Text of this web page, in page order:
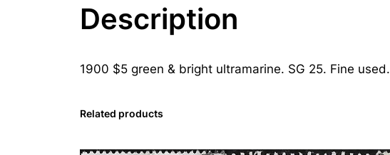
Description
1900 $5 green & bright ultramarine. SG 25. Fine used.
Related products